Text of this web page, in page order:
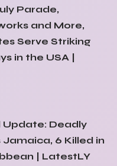
Parade,
and More,
Serve Striking
in the USA |
Update: Deadly
6 Killed in
| LatestLY